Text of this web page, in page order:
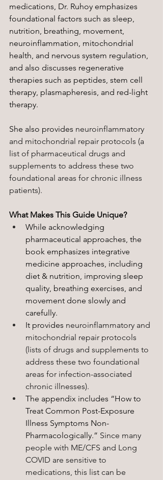
medications, Dr. Ruhoy emphasizes
foundational factors such as sleep,
nutrition, breathing, movement,
neuroinflammation, mitochondrial
health, and nervous system regulation,
and also discusses regenerative
therapies such as peptides, stem cell
therapy, plasmapheresis, and red-light
therapy.
She also provides neuroinflammatory
and mitochondrial repair protocols (a
list of pharmaceutical drugs and
supplements to address these two
foundational areas for chronic illness
patients).
What Makes This Guide Unique?
While acknowledging
pharmaceutical approaches, the
book emphasizes integrative
medicine approaches, including
diet & nutrition, improving sleep
quality, breathing exercises, and
movement done slowly and
carefully.
It provides neuroinflammatory and
mitochondrial repair protocols
(lists of drugs and supplements to
address these two foundational
areas for infection-associated
chronic illnesses).
The appendix includes “How to
Treat Common Post-Exposure
Illness Symptoms Non-
Pharmacologically.” Since many
people with ME/CFS and Long
COVID are sensitive to
medications, this list can be